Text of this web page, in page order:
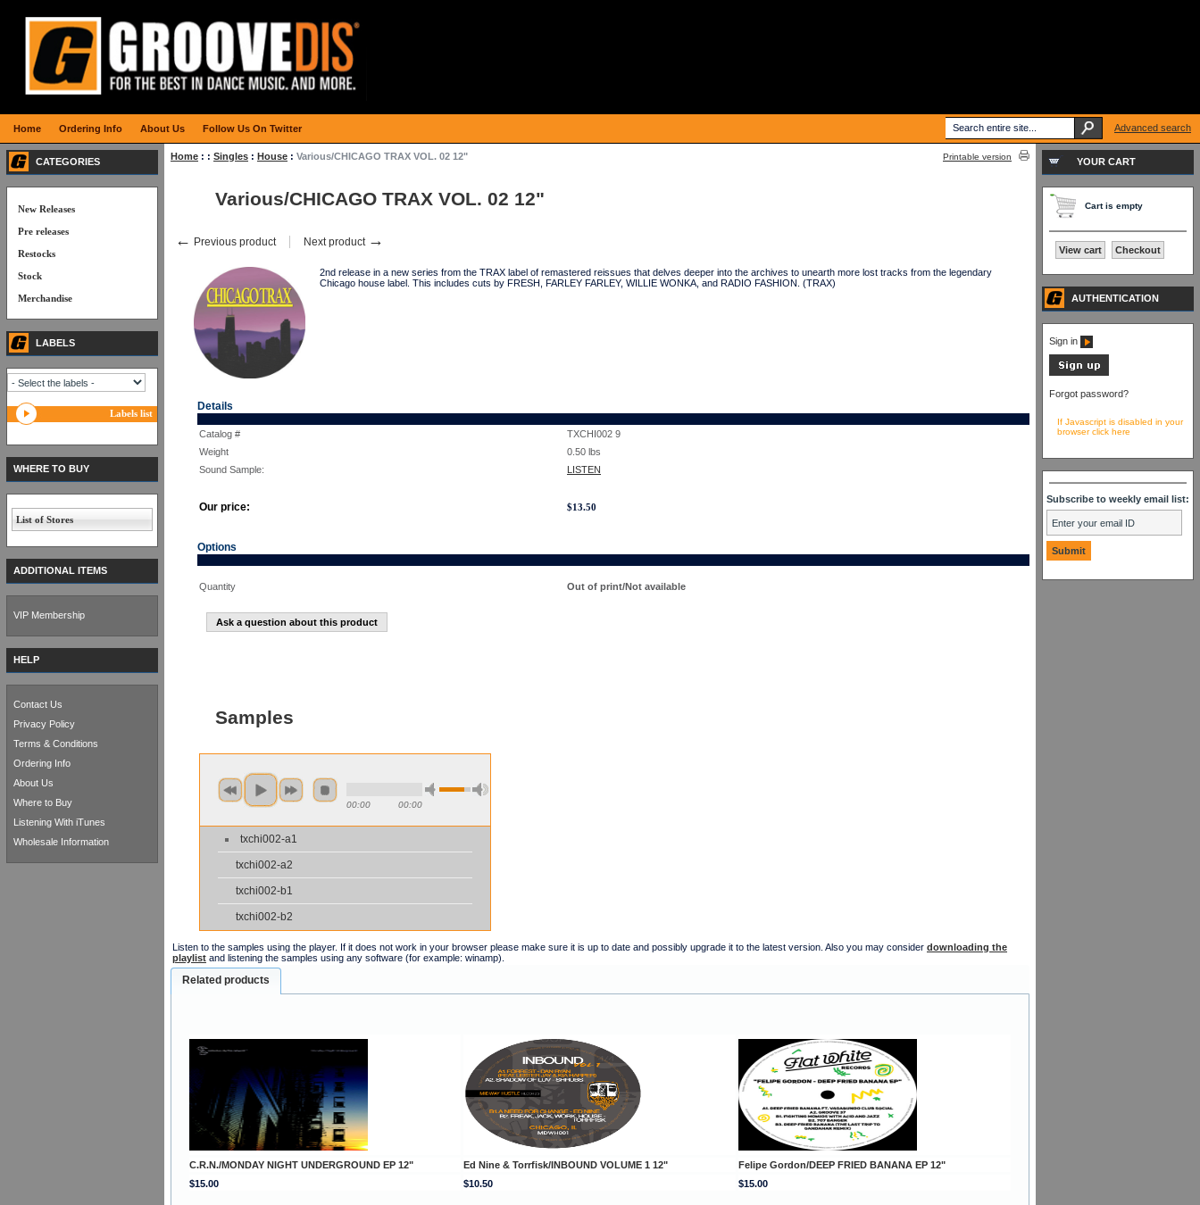
Home : : Singles : House : Various/CHICAGO TRAX VOL. 02 12" Printable version
Various/CHICAGO TRAX VOL. 02 12"
← Previous product Next product →
2nd release in a new series from the TRAX label of remastered reissues that delves deeper into the archives to unearth more lost tracks from the legendary
Chicago house label. This includes cuts by FRESH, FARLEY FARLEY, WILLIE WONKA, and RADIO FASHION. (TRAX)
Details
Catalog #
TXCHI002 9
Weight
0.50 lbs
Sound Sample:
LISTEN
Our price: $13.50
Options
Quantity Out of print/Not available
Ask a question about this product
Samples
00:00 00:00
txchi002-a1
txchi002-a2
txchi002-b1
txchi002-b2
Listen to the samples using the player. If it does not work in your browser please make sure it is up to date and possibly upgrade it to the latest version. Also you may consider downloading the
playlist and listening the samples using any software (for example: winamp).
Related products
C.R.N./MONDAY NIGHT UNDERGROUND EP 12" Ed Nine & Torrfisk/INBOUND VOLUME 1 12"
Felipe Gordon/DEEP FRIED BANANA EP 12"
$15.00
$10.50 $15.00
CATEGORIES
New Releases
Pre releases
Restocks
Stock
Merchandise
LABELS
Labels list
WHERE TO BUY
List of Stores
ADDITIONAL ITEMS
VIP Membership
HELP
Contact Us
Privacy Policy
Terms & Conditions
Ordering Info
About Us
Where to Buy
Listening With iTunes
Wholesale Information
YOUR CART
Cart is empty
View cart Checkout
AUTHENTICATION
Sign in
Forgot password?
If Javascript is disabled in your
browser click here
Subscribe to weekly email list:
Home Ordering Info About Us Follow Us On Twitter Advanced search